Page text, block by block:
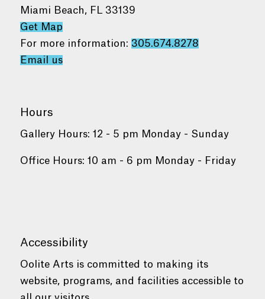
Miami Beach, FL 33139
Get Map
For more information: 305.674.8278
Email us
Hours
Gallery Hours: 12 - 5 pm Monday - Sunday
Office Hours: 10 am - 6 pm Monday - Friday
Accessibility
Oolite Arts is committed to making its
website, programs, and facilities accessible to